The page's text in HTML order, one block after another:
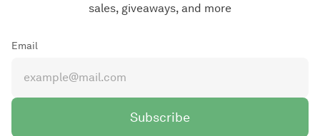
sales, giveaways, and more
Email
Subscribe